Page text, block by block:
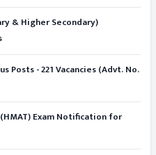
& Higher Secondary)
Posts - 221 Vacancies (Advt. No.
Exam Notification for